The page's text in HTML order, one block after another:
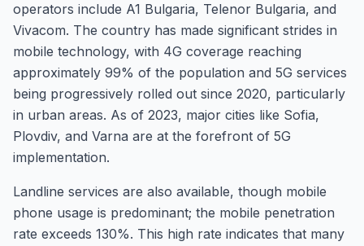
operators include A1 Bulgaria, Telenor Bulgaria, and
Vivacom. The country has made significant strides in
mobile technology, with 4G coverage reaching
approximately 99% of the population and 5G services
being progressively rolled out since 2020, particularly
in urban areas. As of 2023, major cities like Sofia,
Plovdiv, and Varna are at the forefront of 5G
implementation.
Landline services are also available, though mobile
phone usage is predominant; the mobile penetration
rate exceeds 130%. This high rate indicates that many